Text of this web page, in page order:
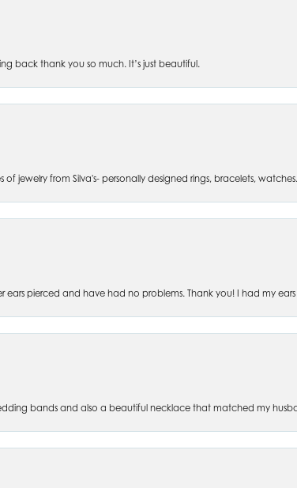
back thank you so much. It’s just beautiful.
jewelry from Silva's- personally designed rings, bracelets,
pierced and have had no problems. Thank you! I had my ears
bands and also a beautiful necklace that matched my